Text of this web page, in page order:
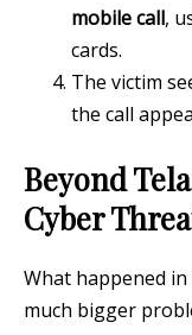
mobile call,
cards.
The victim
the call
Beyond
Cyber
What happened
much bigger